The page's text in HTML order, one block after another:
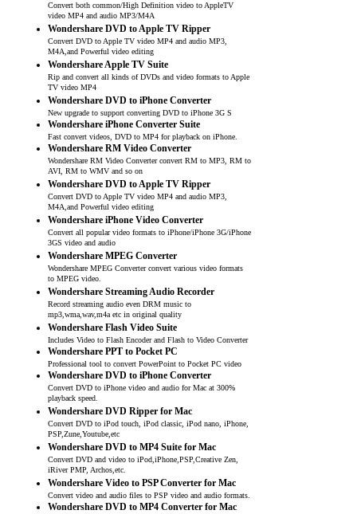
Convert both common/High Definition video to AppleTV
video MP4 and audio MP3/M4A
Wondershare DVD to Apple TV Ripper
Convert DVD to Apple TV video MP4 and audio MP3,
M4A,and Powerful video editing
Wondershare Apple TV Suite
Rip and convert all kinds of DVDs and video formats to Apple
TV video MP4
Wondershare DVD to iPhone Converter
New upgrade to support converting DVD to iPhone 3G S
Wondershare iPhone Converter Suite
Fast convert videos, DVD to MP4 for playback on iPhone.
Wondershare RM Video Converter
Wondershare RM Video Converter convert RM to MP3, RM to
AVI, RM to WMV and so on
Wondershare DVD to Apple TV Ripper
Convert DVD to Apple TV video MP4 and audio MP3,
M4A,and Powerful video editing
Wondershare iPhone Video Converter
Convert all popular video formats to iPhone/iPhone 3G/iPhone
3GS video and audio
Wondershare MPEG Converter
Wondershare MPEG Converter convert various video formats
to MPEG video.
Wondershare Streaming Audio Recorder
Record streaming audio even DRM music to
mp3,wma,wav,m4a etc in original quality
Wondershare Flash Video Suite
Includes Video to Flash Encoder and Flash to Video Converter
Wondershare PPT to Pocket PC
Professional tool to convert PowerPoint to Pocket PC video
Wondershare DVD to iPhone Converter
Convert DVD to iPhone video and audio for Mac at 300%
playback speed.
Wondershare DVD Ripper for Mac
Convert DVD to iPod touch, iPod classic, iPod nano, iPhone,
PSP,Zune,Youtube,etc
Wondershare DVD to MP4 Suite for Mac
Convert DVD and video to iPod,iPhone,PSP,Creative Zen,
iRiver PMP, Archos,etc.
Wondershare Video to PSP Converter for Mac
Convert video and audio files to PSP video and audio formats.
Wondershare DVD to MP4 Converter for Mac